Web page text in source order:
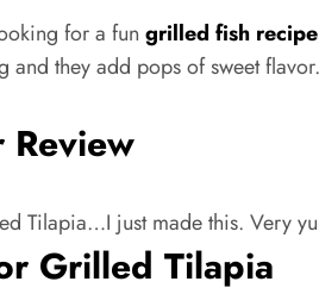
for a fungrilled fish recipe
and they add pops of sweet
Review
Tilapia…I just made this. Very
Grilled Tilapia